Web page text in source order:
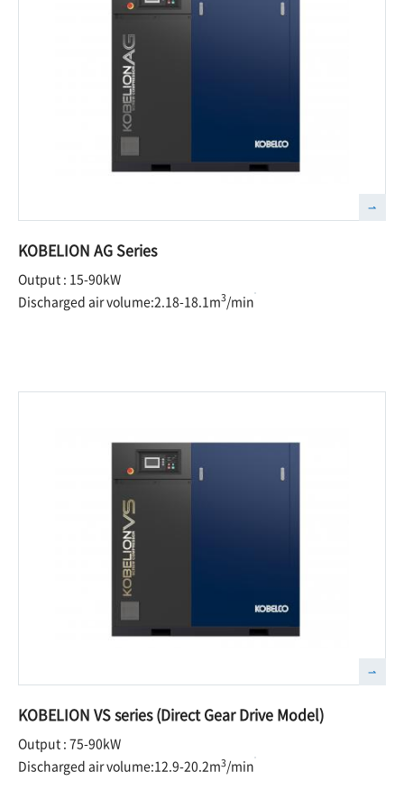
KOBELION AG Series
Output : 15-90kW
Discharged air volume:2.18-18.1m3/min
KOBELION VS series (Direct Gear Drive Model)
Output : 75-90kW
Discharged air volume:12.9-20.2m3/min